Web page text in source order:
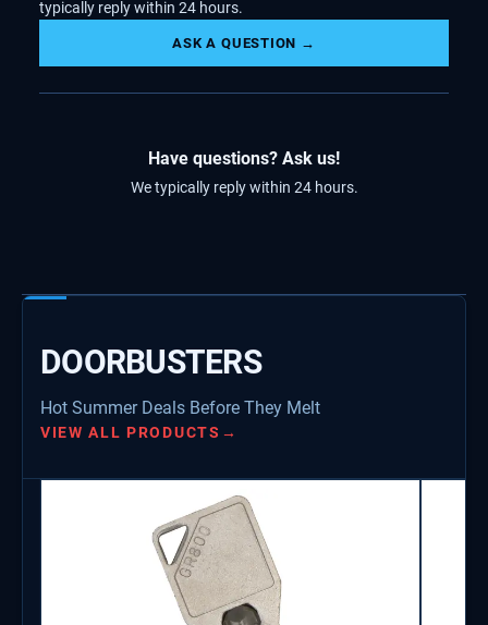
typically reply within 24 hours.
ASK A QUESTION →
Have questions? Ask us!
We typically reply within 24 hours.
DOORBUSTERS
Hot Summer Deals Before They Melt
VIEW ALL PRODUCTS →